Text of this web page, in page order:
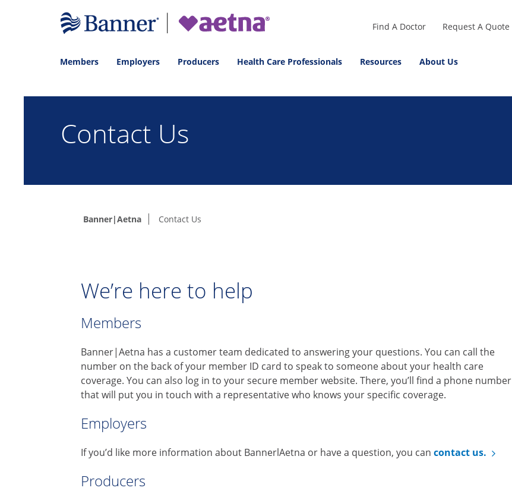
Find A Doctor Request A Quote
Members Employers Producers Health Care Professionals Resources About Us
Contact Us
Banner|Aetna Contact Us
We’re here to help
Members
Banner|Aetna has a customer team dedicated to answering your questions. You can call the
number on the back of your member ID card to speak to someone about your health care
coverage. You can also log in to your secure member website. There, you’ll find a phone number
that will put you in touch with a representative who knows your specific coverage.
Employers
If you’d like more information about BannerlAetna or have a question, you can contact us.
Producers